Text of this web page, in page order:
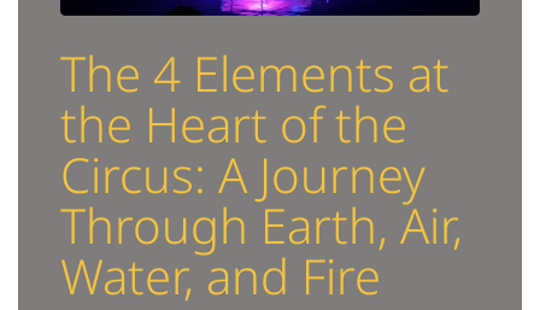
The 4 Elements at
the Heart of the
Circus: A Journey
Through Earth, Air,
Water, and Fire